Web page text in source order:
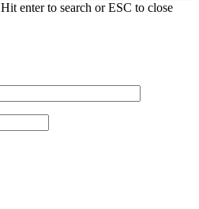
Hit enter to search or ESC to close